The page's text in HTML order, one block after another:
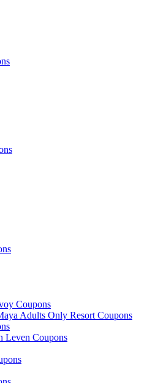
Coupons
Adults Only Resort Coupons
Leven Coupons